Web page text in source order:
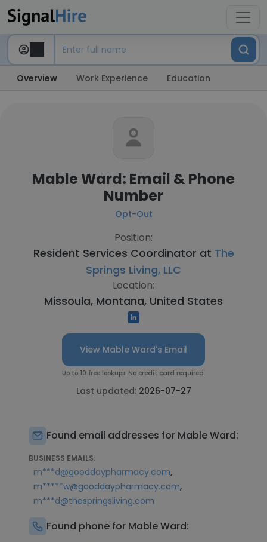
Overview Work Experience Education
Mable Ward: Email & Phone
Number
Opt-Out
Position:
Resident Services Coordinator at The
Springs Living, LLC
Location:
Missoula, Montana, United States
View Mable Ward's Email
Up to 10 free lookups. No credit card required.
Last updated: 2026-07-27
Found email addresses for Mable Ward:
BUSINESS EMAILS:
m***d@gooddaypharmacy.com,
m*****w@gooddaypharmacy.com,
m***d@thespringsliving.com
Found phone for Mable Ward: